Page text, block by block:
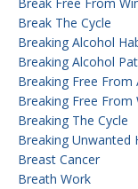
Break Free From
Break The Cycle
Breaking Alcohol
Breaking Alcohol
Breaking Free From
Breaking Free From
Breaking The Cycle
Breaking Unwanted
Breast Cancer
Breath Work